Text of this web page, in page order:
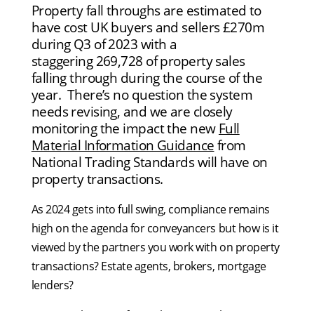
Property fall throughs are estimated to
have cost UK buyers and sellers £270m
during Q3 of 2023 with a
staggering 269,728 of property sales
falling through during the course of the
year. There’s no question the system
needs revising, and we are closely
monitoring the impact the new Full
Material Information Guidance from
National Trading Standards will have on
property transactions.
As 2024 gets into full swing, compliance remains
high on the agenda for conveyancers but how is it
viewed by the partners you work with on property
transactions? Estate agents, brokers, mortgage
lenders?